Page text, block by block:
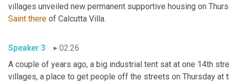
villages unveiled new permanent supportive housing on
Saint there
Speaker 3
02:26
A couple of years ago, a big industrial tent sat at one 14th
villages, a place to get people off the streets on Thursday at